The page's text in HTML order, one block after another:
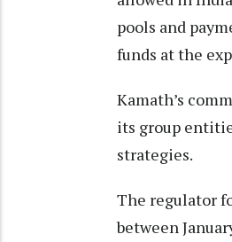
pools and
funds at the
Kamath’s
its group
strategies.
The regulator
between